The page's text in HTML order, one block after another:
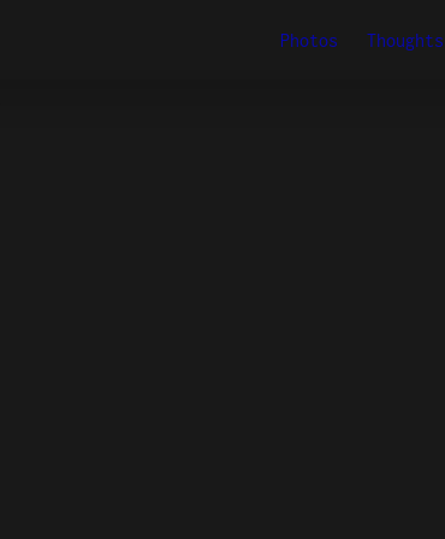
Photos Thoughts